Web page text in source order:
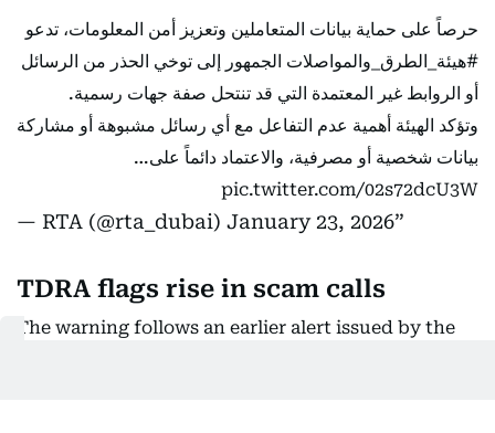
حرصاً على حماية بيانات المتعاملين وتعزيز أمن المعلومات، تدعو
#هيئة_الطرق_والمواصلات الجمهور إلى توخي الحذر من الرسائل
أو الروابط غير المعتمدة التي قد تنتحل صفة جهات رسمية.
وتؤكد الهيئة أهمية عدم التفاعل مع أي رسائل مشبوهة أو مشاركة
بيانات شخصية أو مصرفية، والاعتماد دائماً على…
pic.twitter.com/02s72dcU3W
— RTA (@rta_dubai) January 23, 2026
TDRA flags rise in scam calls
The warning follows an earlier alert issued by the